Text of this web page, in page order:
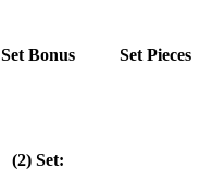
Set Bonus Set Pieces
(2) Set: